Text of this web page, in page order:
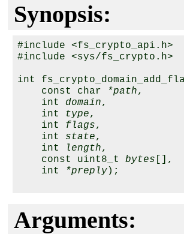
Synopsis:
#include <fs_crypto_api.h>
#include <sys/fs_crypto.h>
int
    const char
*path,
    int
domain,
    int
type,
    int
flags,
    int
state,
    int
length,
    const uint8_t
bytes [],
    int
*preply);
Arguments: